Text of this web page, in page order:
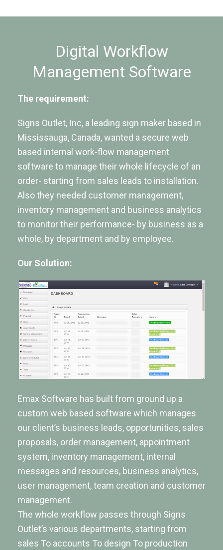
Digital Workflow
Management Software
The requirement:
Signs Outlet, Inc, a leading sign maker based in
Mississauga, Canada, wanted a secure web
based internal work-flow management
software to manage their whole lifecycle of an
order- starting from sales leads to installation.
Also they needed customer management,
inventory management and business analytics
to monitor their performance- by business as a
whole, by department and by employee.
Our Solution:
Emax Software has built from ground up a
custom web based software which manages
our client’s business leads, opportunities, sales
proposals, order management, appointment
system, inventory management, internal
messages and resources, business analytics,
user management, team creation and customer
management.
The whole workflow passes through Signs
Outlet’s various departments, starting from
sales To accounts To design To production